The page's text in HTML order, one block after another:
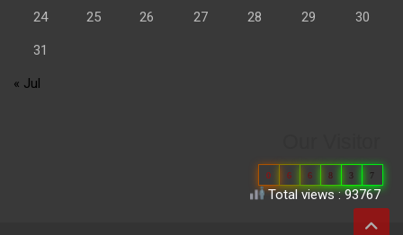
24 25 26 27 28 29 30
31
« Jul
0 6 6 8 3 7
Total views : 93767